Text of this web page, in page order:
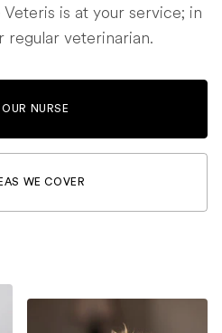
is at your service; in
regular veterinarian.
NURSE
WE COVER